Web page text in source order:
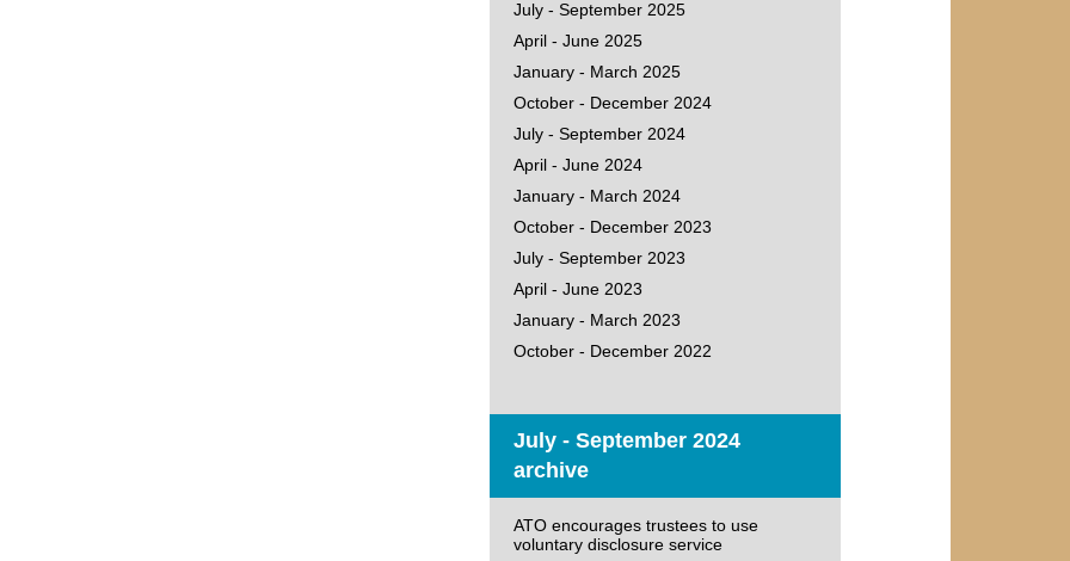
July - September 2025
April - June 2025
January - March 2025
October - December 2024
July - September 2024
April - June 2024
January - March 2024
October - December 2023
July - September 2023
April - June 2023
January - March 2023
October - December 2022
July - September 2024
archive
ATO encourages trustees to use
voluntary disclosure service